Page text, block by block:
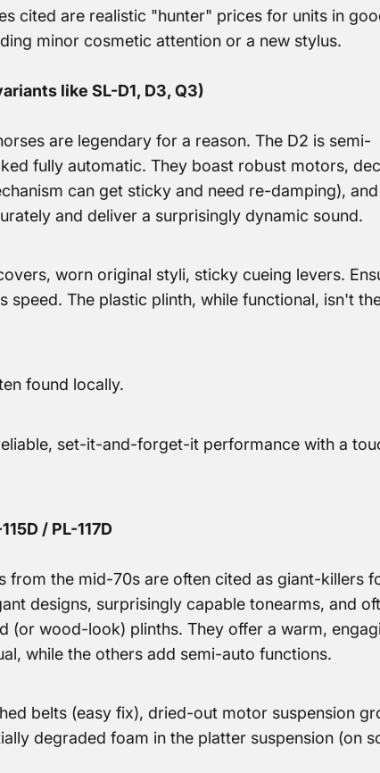
cited are realistic "hunter" prices for units in
minor cosmetic attention or a new stylus.
like SL-D1, D3, Q3)
are legendary for a reason. The D2 is semi-
fully automatic. They boast robust motors,
can get sticky and need re-damping),
and deliver a surprisingly dynamic sound.
worn original styli, sticky cueing levers.
speed. The plastic plinth, while functional, isn't
found locally.
set-it-and-forget-it performance with a
/ PL-117D
from the mid-70s are often cited as giant-killers
designs, surprisingly capable tonearms, and
(or wood-look) plinths. They offer a warm,
while the others add semi-auto functions.
belts (easy fix), dried-out motor suspension
degraded foam in the platter suspension (on